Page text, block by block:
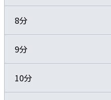
8分
9分
10分